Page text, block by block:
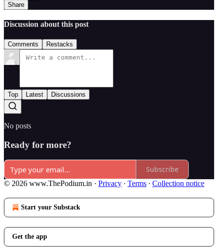
Share
Discussion about this post
Comments Restacks
Top Latest Discussions
No posts
Ready for more?
Subscribe
© 2026 www.ThePodium.in · Privacy ∙ Terms ∙ Collection notice
Start your Substack
Get the app